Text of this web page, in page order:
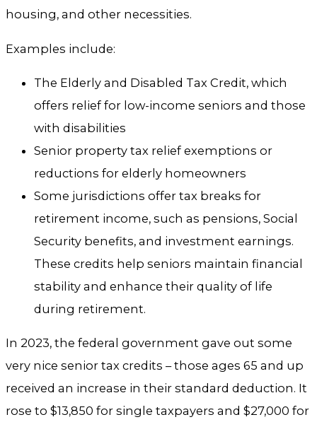
housing, and other necessities.
Examples include:
The Elderly and Disabled Tax Credit, which
offers relief for low-income seniors and those
with disabilities
Senior property tax relief exemptions or
reductions for elderly homeowners
Some jurisdictions offer tax breaks for
retirement income, such as pensions, Social
Security benefits, and investment earnings.
These credits help seniors maintain financial
stability and enhance their quality of life
during retirement.
In 2023, the federal government gave out some
very nice senior tax credits – those ages 65 and up
received an increase in their standard deduction. It
rose to $13,850 for single taxpayers and $27,000 for